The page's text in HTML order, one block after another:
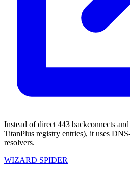
Instead of direct 443 backconnects
TitanPlus registry entries), it uses
resolvers.
WIZARD SPIDER